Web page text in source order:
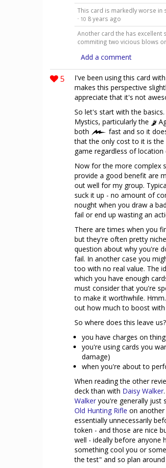
This card is markedly worse in
· 10 8 years ago
Another card the has excellent
commiting two vicious blows
Add a comment
5 I've been using this card with
makes this perspective
appreciate that it's not
So let's start with the
Mystics, particularly the
both
fast and so it
that the only cost to it is the
game regardless of
Now for the more complex
provide a good benefit are
out well for my group.
suck it up - no amount of
nought when you draw a
fail or end up wasting an
There are times when you
but they're often pretty
question about why you're
fail. In another case you
too with no real value. The
which you have enough
must consider that you're
to make it worthwhile.
out how much to boost
So where does this leave
you have charges on
you're using cards you
damage)
when you're about to
When reading the other
deck than with Daisy Walker
Walker you're generally just
Old Hunting Rifle on another
essentially unnecessarily
token - and those are nice
well - ideally before anyone
something cool you or
the test" and so plan